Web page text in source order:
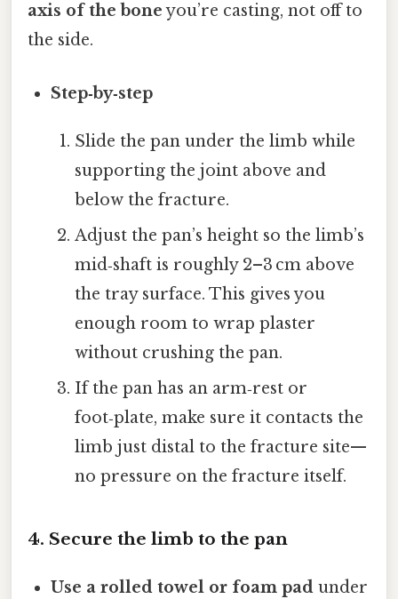
axis of the boneyou’re casting, not off to
the side.
Step‑by‑step
Slide the pan under the limb while
supporting the joint above and
below the fracture.
Adjust the pan’s height so the limb’s
mid‑shaft is roughly 2–3 cm above
the tray surface. This gives you
enough room to wrap plaster
without crushing the pan.
If the pan has an arm‑rest or
foot‑plate, make sure it contacts the
limb just distal to the fracture site—
no pressure on the fracture itself.
4. Secure the limb to the pan
Use a rolled towel or foam pad under